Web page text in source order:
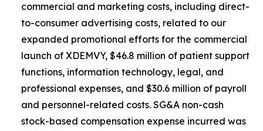
commercial and marketing costs, including direct-
to-consumer advertising costs, related to our
expanded promotional efforts for the commercial
launch of XDEMVY, $46.8 million of patient support
functions, information technology, legal, and
professional expenses, and $30.6 million of payroll
and personnel-related costs. SG&A non-cash
stock-based compensation expense incurred was